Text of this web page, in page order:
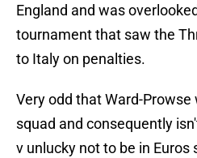
England and was
tournament that saw the
to Italy on penalties.
Very odd that Ward-Prowse
squad and consequently
v unlucky not to be in Euros